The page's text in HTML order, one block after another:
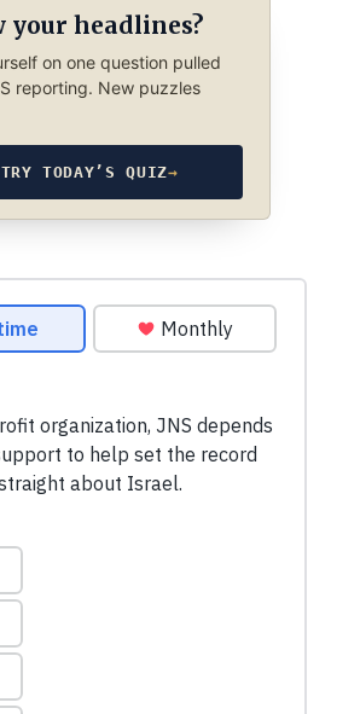
your headlines?
on one question pulled
reporting. New puzzles
TRY TODAY’S QUIZ→